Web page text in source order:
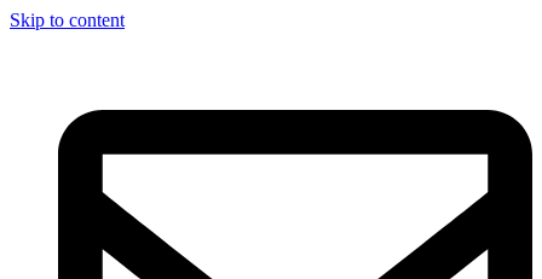
Skip to content